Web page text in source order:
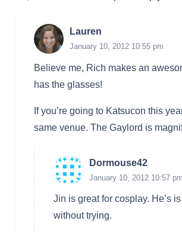
Lauren
January 10, 2012 10:55 pm
Believe me, Rich makes an
has the glasses!
If you’re going to Katsucon this
same venue. The Gaylord is
Dormouse42
January 10, 2012 10:57 pm
Jin is great for cosplay. He’s
without trying.